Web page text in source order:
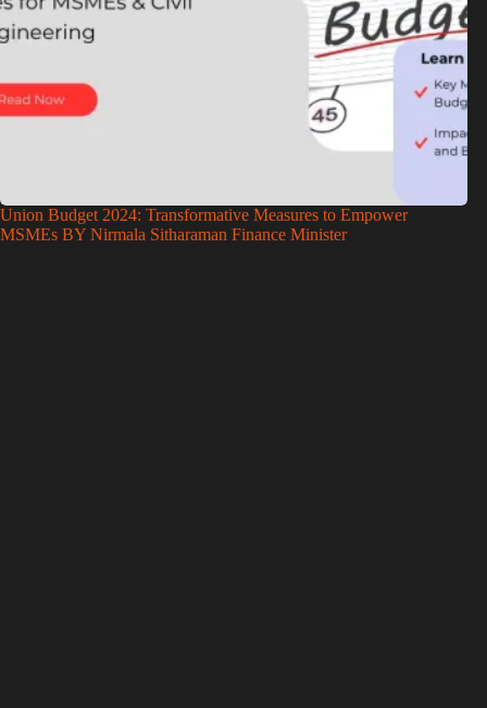
Union Budget 2024: Transformative Measures to Empower
MSMEs BY Nirmala Sitharaman Finance Minister